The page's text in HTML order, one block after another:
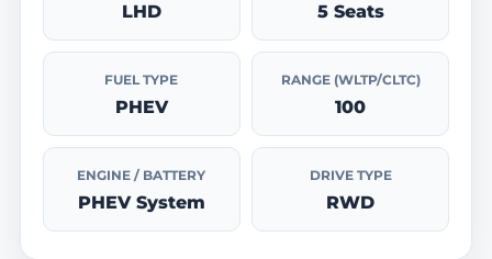
LHD 5 Seats
FUEL TYPE
PHEV
RANGE (WLTP/CLTC)
100
ENGINE / BATTERY
PHEV System
DRIVE TYPE
RWD